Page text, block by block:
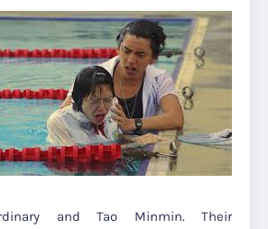
and Tao Minmin. Their